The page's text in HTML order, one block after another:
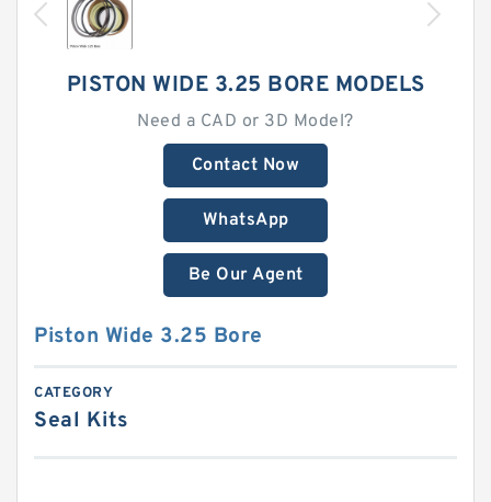
PISTON WIDE 3.25 BORE MODELS
Need a CAD or 3D Model?
Contact Now
WhatsApp
Be Our Agent
Piston Wide 3.25 Bore
CATEGORY
Seal Kits